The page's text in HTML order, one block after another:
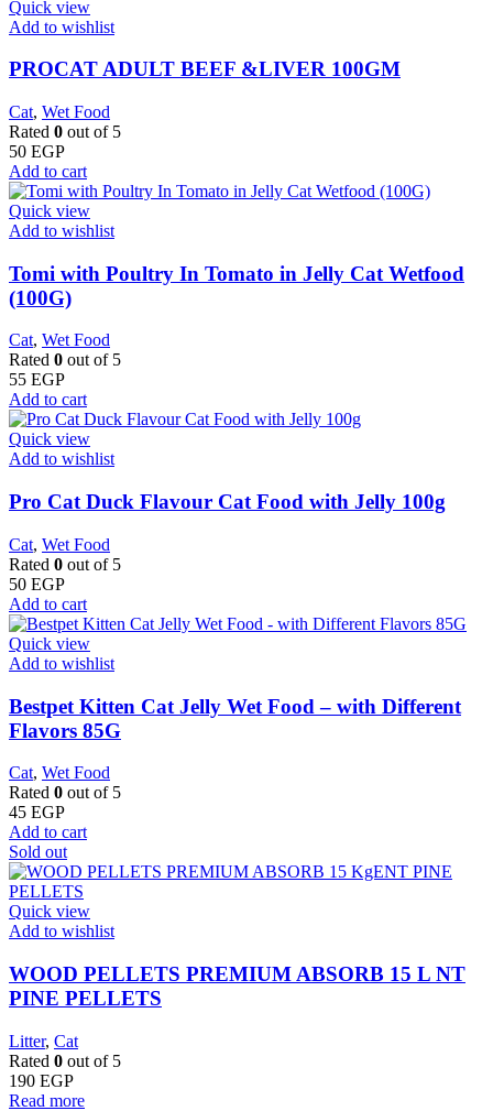
Quick view
Add to wishlist
PROCAT ADULT BEEF &LIVER 100GM
Cat, Wet Food
Rated 0 out of 5
50 EGP
Add to cart
Quick view
Add to wishlist
Tomi with Poultry In Tomato in Jelly Cat Wetfood
(100G)
Cat, Wet Food
Rated 0 out of 5
55 EGP
Add to cart
Quick view
Add to wishlist
Pro Cat Duck Flavour Cat Food with Jelly 100g
Cat, Wet Food
Rated 0 out of 5
50 EGP
Add to cart
Quick view
Add to wishlist
Bestpet Kitten Cat Jelly Wet Food – with Different
Flavors 85G
Cat, Wet Food
Rated 0 out of 5
45 EGP
Add to cart
Sold out
Quick view
Add to wishlist
WOOD PELLETS PREMIUM ABSORB 15 L NT
PINE PELLETS
Litter, Cat
Rated 0 out of 5
190 EGP
Read more